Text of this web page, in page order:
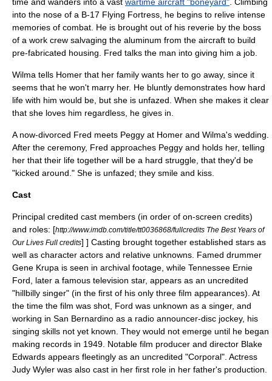
into the nose of a B-17 Flying Fortress , he begins to relive intense
memories of combat. He is brought out of his reverie by the boss
of a work crew salvaging the aluminum from the aircraft to build
pre-fabricated housing . Fred talks the man into giving him a job.
Wilma tells Homer that her family wants her to go away, since it
seems that he won't marry her. He bluntly demonstrates how hard
life with him would be, but she is unfazed. When she makes it clear
that she loves him regardless, he gives in.
A now-divorced Fred meets Peggy at Homer and Wilma's wedding.
After the ceremony, Fred approaches Peggy and holds her, telling
her that their life together will be a hard struggle, that they'd be
"kicked around." She is unfazed; they smile and kiss.
Cast
Principal credited cast members (in order of on-screen credits)
and roles: [http://www.imdb.com/title/tt0036868/fullcredits The Best Years of
Our Lives Full credits] ] Casting brought together established stars as
well as character actors and relative unknowns. Famed drummer
Gene Krupa is seen in archival footage, while Tennessee Ernie
Ford , later a famous television star, appears as an uncredited
"hillbilly singer" (in the first of his only three film appearances). At
the time the film was shot, Ford was unknown as a singer, and
working in San Bernardino as a radio announcer-disc jockey, his
singing skills not yet known. They would not emerge until he began
making records in 1949. Notable film producer and director Blake
Edwards appears fleetingly as an uncredited "Corporal". Actress
Judy Wyler was also cast in her first role in her father's production.